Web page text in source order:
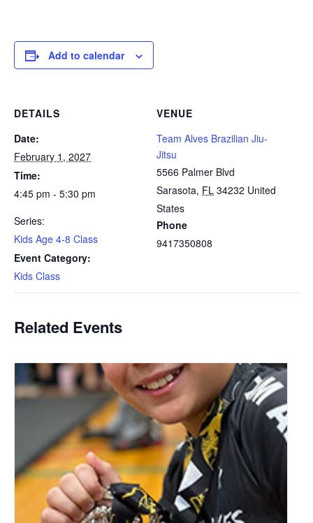
Add to calendar
DETAILS
Date:
February 1, 2027
Time:
4:45 pm - 5:30 pm
Series:
Kids Age 4-8 Class
Event Category:
Kids Class
VENUE
Team Alves Brazilian Jiu-
Jitsu
5566 Palmer Blvd
Sarasota, FL 34232 United
States
Phone
9417350808
Related Events